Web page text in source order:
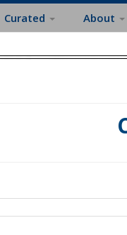
Curated About